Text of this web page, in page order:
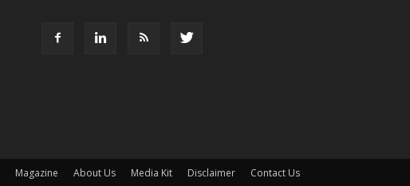
Magazine About Us Media Kit Disclaimer Contact Us